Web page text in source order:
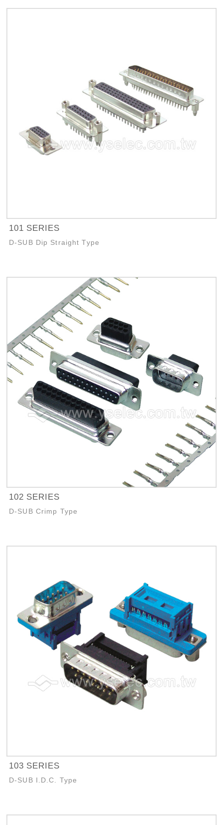
101 SERIES
D-SUB Dip Straight Type
102 SERIES
D-SUB Crimp Type
103 SERIES
D-SUB I.D.C. Type